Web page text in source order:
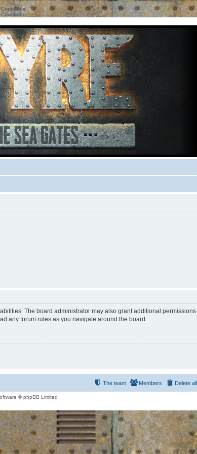
The board administrator may also grant additional
any forum rules as you navigate around the board.
Delete
Members
The team
© phpBB Limited